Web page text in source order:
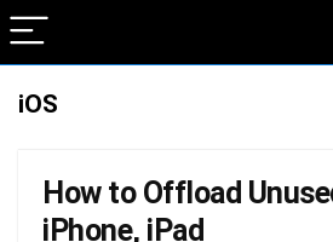
iOS
How to Offload
iPhone, iPad